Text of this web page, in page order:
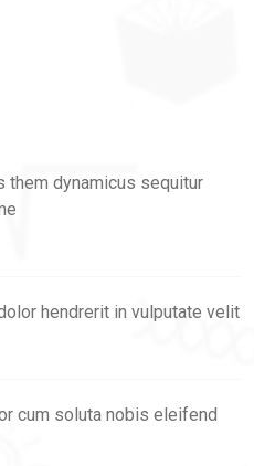
them dynamicus sequitur
hendrerit in vulputate velit
cum soluta nobis eleifend